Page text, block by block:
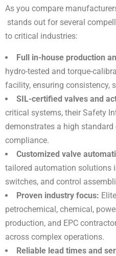
As you compare
stands out for several
to critical industries:
Full in-house production
hydro-tested and torque-
facility, ensuring consistency,
SIL-certified valves and
critical systems, their Safety
demonstrates a high standard
compliance.
Customized valve
tailored automation solutions
switches, and control
Proven industry focus:
petrochemical, chemical,
production, and EPC
across complex operations.
Reliable lead times and